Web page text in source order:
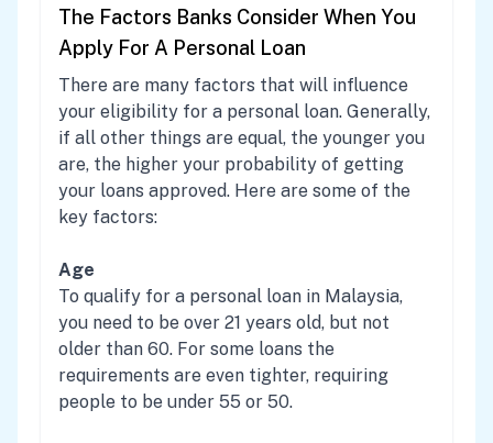
The Factors Banks Consider When You
Apply For A Personal Loan
There are many factors that will influence
your eligibility for a personal loan. Generally,
if all other things are equal, the younger you
are, the higher your probability of getting
your loans approved. Here are some of the
key factors:
Age
To qualify for a personal loan in Malaysia,
you need to be over 21 years old, but not
older than 60. For some loans the
requirements are even tighter, requiring
people to be under 55 or 50.